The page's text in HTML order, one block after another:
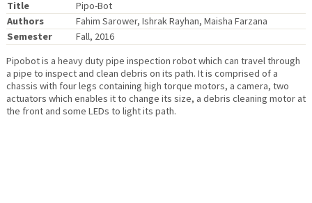
Title
Pipo-Bot
Authors
Fahim Sarower, Ishrak Rayhan, Maisha Farzana
Semester
Fall, 2016
Pipobot is a heavy duty pipe inspection robot which can travel through
a pipe to inspect and clean debris on its path. It is comprised of a
chassis with four legs containing high torque motors, a camera, two
actuators which enables it to change its size, a debris cleaning motor at
the front and some LEDs to light its path.